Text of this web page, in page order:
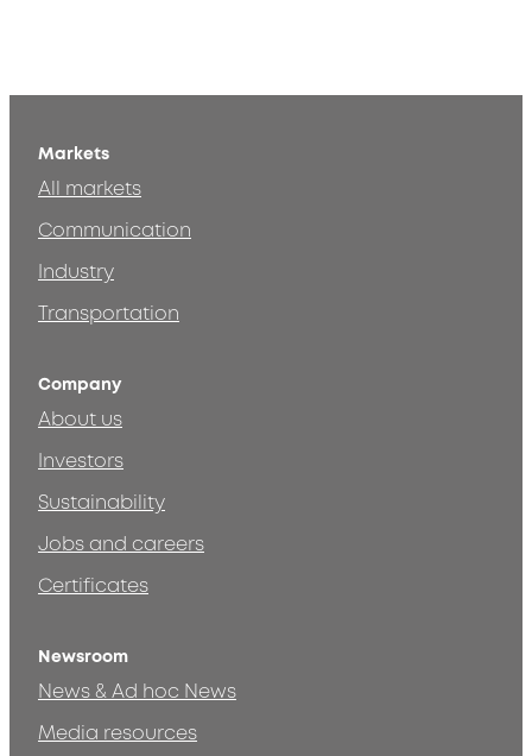
Markets
All markets
Communication
Industry
Transportation
Company
About us
Investors
Sustainability
Jobs and careers
Certificates
Newsroom
News & Ad hoc News
Media resources